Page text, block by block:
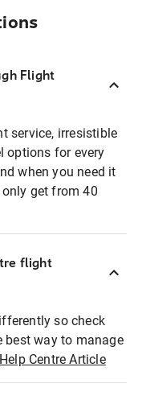
Flight
service, irresistible
options for every
when you need it
get from 40
flight
so check
best way to manage
Help Centre Article